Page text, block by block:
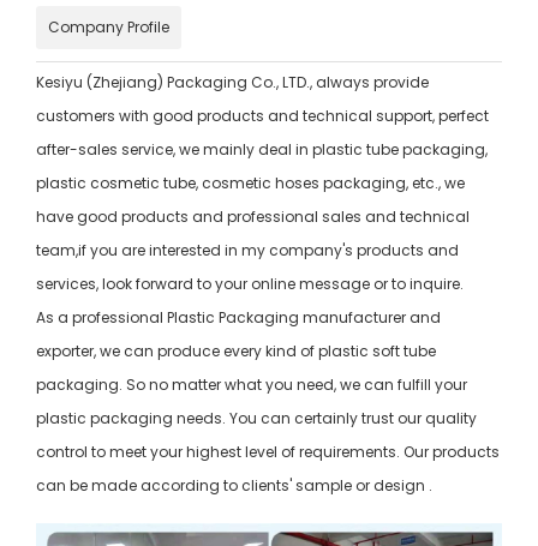
Company Profile
Kesiyu (Zhejiang) Packaging Co., LTD., always provide
customers with good products and technical support, perfect
after-sales service, we mainly deal in plastic tube packaging,
plastic cosmetic tube, cosmetic hoses packaging, etc., we
have good products and professional sales and technical
team,if you are interested in my company's products and
services, look forward to your online message or to inquire.
As a professional Plastic Packaging manufacturer and
exporter, we can produce every kind of plastic soft tube
packaging. So no matter what you need, we can fulfill your
plastic packaging needs. You can certainly trust our quality
control to meet your highest level of requirements. Our products
can be made according to clients' sample or design .